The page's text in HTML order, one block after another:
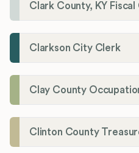
Clark County, KY
Clarkson City Clerk
Clay County
Clinton County